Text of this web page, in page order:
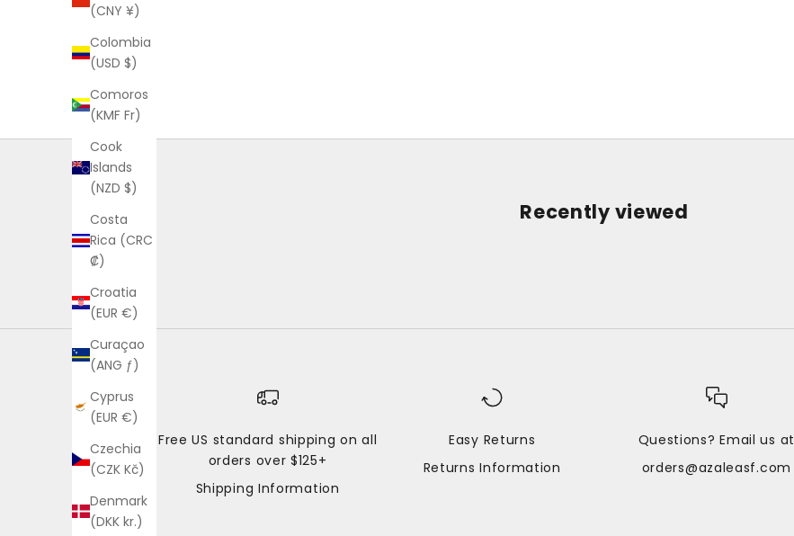
(CNY ¥)
Colombia
(USD $)
Comoros
(KMF Fr)
Cook
Islands
(NZD $)
Costa
Rica (CRC
₡)
Croatia
(EUR €)
Curaçao
(ANG ƒ)
Cyprus
(EUR €)
Czechia
(CZK Kč)
Denmark
(DKK kr.)
Recently viewed
Free US standard shipping on all
orders over $125+
Shipping Information
Easy Returns
Returns Information
Questions? Email us at
orders@azaleasf.com